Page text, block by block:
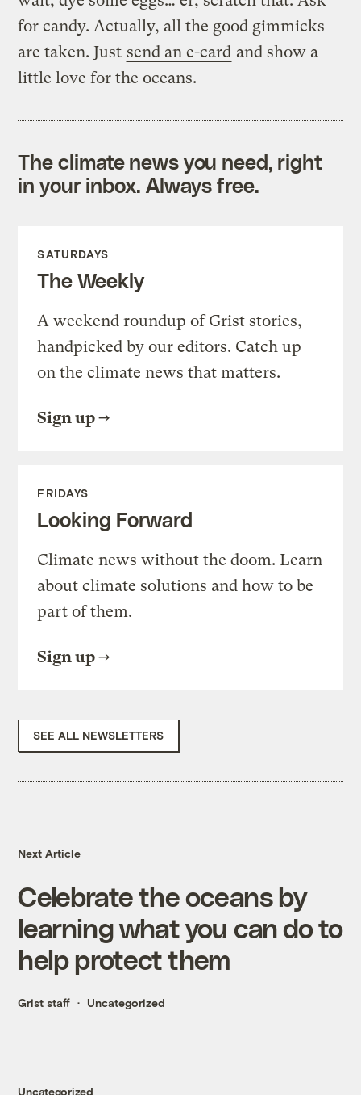
for candy. Actually, all the good gimmicks
are taken. Just send an e-card and show a
little love for the oceans.
The climate news you need, right
in your inbox. Always free.
SATURDAYS
The Weekly
A weekend roundup of Grist stories,
handpicked by our editors. Catch up
on the climate news that matters.
Sign up
FRIDAYS
Looking Forward
Climate news without the doom. Learn
about climate solutions and how to be
part of them.
Sign up
SEE ALL NEWSLETTERS
Next Article
Celebrate the oceans by
learning what you can do to
help protect them
Grist staff Uncategorized
Uncategorized